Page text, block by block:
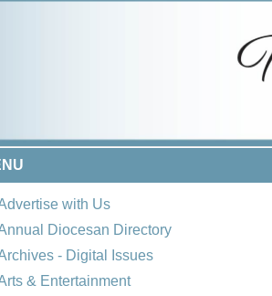
with Us
Diocesan Directory
- Digital Issues
& Entertainment